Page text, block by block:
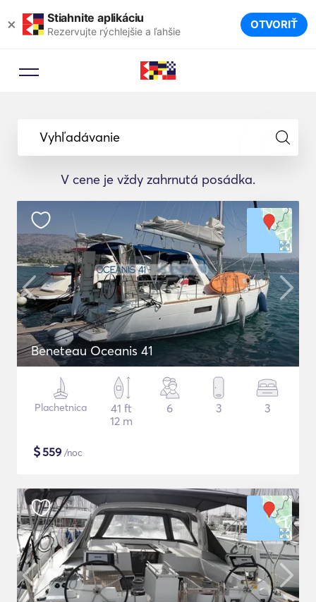
× Stiahnite aplikáciu
Rezervujte rýchlejšie a ľahšie OTVORIŤ
Vyhľadávanie
V cene je vždy zahrnutá posádka.
Beneteau Oceanis 41
Plachetnica
41 ft
12 m
6 3 3
$559 /noc